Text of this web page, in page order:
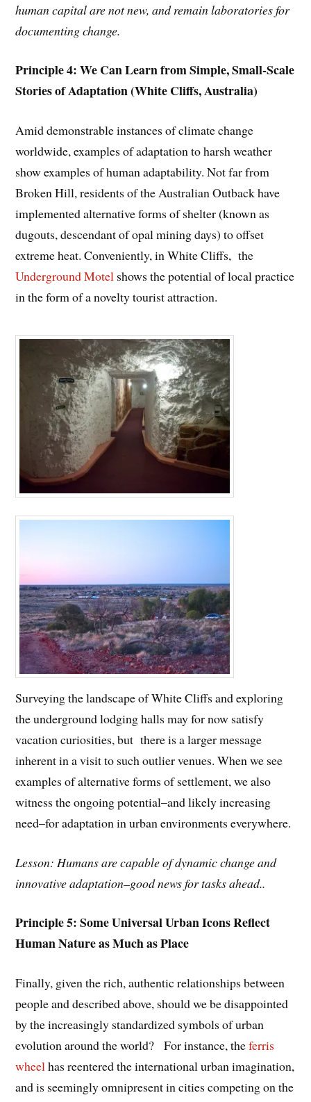
human capital are not new, and remain laboratories for
documenting change.
Principle 4: We Can Learn from Simple, Small-Scale
Stories of Adaptation (White Cliffs, Australia)
Amid demonstrable instances of climate change
worldwide, examples of adaptation to harsh weather
show examples of human adaptability. Not far from
Broken Hill, residents of the Australian Outback have
implemented alternative forms of shelter (known as
dugouts, descendant of opal mining days) to offset
extreme heat. Conveniently, in White Cliffs, the
Underground Motel shows the potential of local practice
in the form of a novelty tourist attraction.
Surveying the landscape of White Cliffs and exploring
the underground lodging halls may for now satisfy
vacation curiosities, but there is a larger message
inherent in a visit to such outlier venues. When we see
examples of alternative forms of settlement, we also
witness the ongoing potential–and likely increasing
need–for adaptation in urban environments everywhere.
Lesson: Humans are capable of dynamic change and
innovative adaptation–good news for tasks ahead..
Principle 5: Some Universal Urban Icons Reflect
Human Nature as Much as Place
Finally, given the rich, authentic relationships between
people and described above, should we be disappointed
by the increasingly standardized symbols of urban
evolution around the world? For instance, theferris
wheelhas reentered the international urban imagination,
and is seemingly omnipresent in cities competing on the